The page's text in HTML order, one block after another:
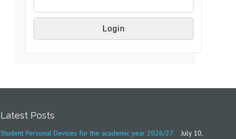
Latest Posts
Student Personal Devices for the academic year 2026/27
July 10,